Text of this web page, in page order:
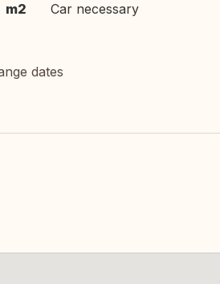
m2 Car necessary
dates